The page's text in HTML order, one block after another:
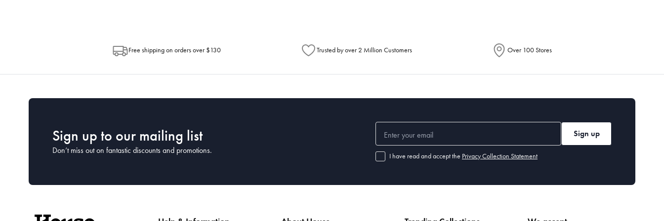
Free shipping on orders over $130 Trusted by over 2 Million Customers Over 100 Stores
Sign up to our mailing list
Don’t miss out on fantastic discounts and promotions.
Sign up
I have read and accept the Privacy Collection Statement